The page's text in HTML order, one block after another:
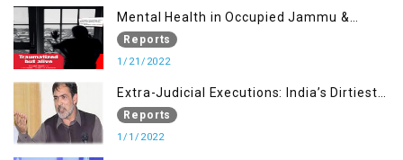
Mental Health in Occupied Jammu &
Kashmir
Reports
1/21/2022
Extra-Judicial Executions: India’s Dirtiest
Warfare Tactics in Indian Occupied
Jammu and Kashmir
Reports
1/1/2022